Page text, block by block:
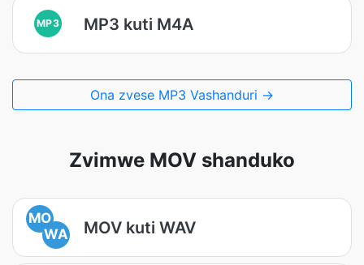
MP3 MP3 kuti M4A
Ona zvese MP3 Vashanduri →
Zvimwe MOV shanduko
MO
WA
MOV kuti WAV